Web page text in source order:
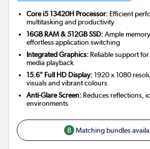
Core i5 13420H Processor: Efficient
multitasking and productivity
16GB RAM & 512GB SSD:Ample
effortless application switching
Integrated Graphics: Reliable support
media playback
15.6" Full HD Display:1920 x 1080
visuals and vibrant colours
Anti-Glare Screen: Reduces reflections,
environments
8 Matching bundles